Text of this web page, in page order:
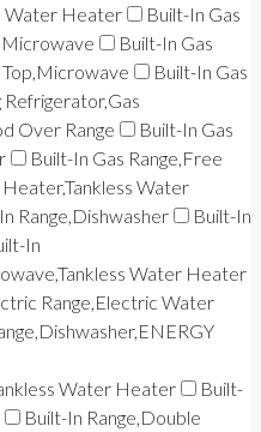
Water Heater
Built-In Gas
Built-In Gas
Built-In Gas
Refrigerator,Gas
Over Range
Built-In Gas
Built-In Gas Range,Free
Water
Range,Dishwasher
Built-In
In
Water Heater
Range,Electric Water
Water Heater
Built-
Built-In Range,Double